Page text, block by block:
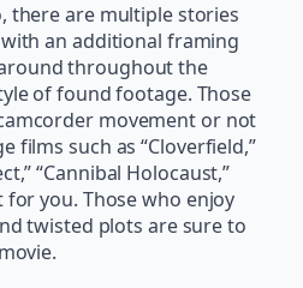
there are multiple stories
an additional framing
throughout the
of found footage. Those
movement or not
films such as “Cloverfield,”
“Cannibal Holocaust,”
you. Those who enjoy
twisted plots are sure to